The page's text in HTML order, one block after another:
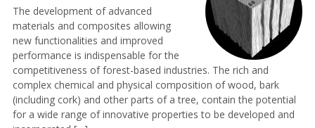
The development of advanced
materials and composites allowing
new functionalities and improved
performance is indispensable for the
competitiveness of forest-based industries. The rich and
complex chemical and physical composition of wood, bark
(including cork) and other parts of a tree, contain the potential
for a wide range of innovative properties to be developed and